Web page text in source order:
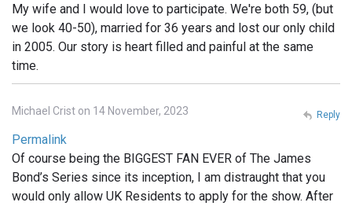
My wife and I would love to participate. We're both 59, (but
we look 40-50), married for 36 years and lost our only child
in 2005. Our story is heart filled and painful at the same
time.
Michael Crist on 14 November, 2023
Permalink
Of course being the BIGGEST FAN EVER of The James
Bond’s Series since its inception, I am distraught that you
would only allow UK Residents to apply for the show. After
Reply